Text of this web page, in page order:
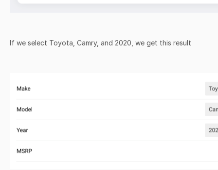
If we select Toyota, Camry, and 2020, we get this result